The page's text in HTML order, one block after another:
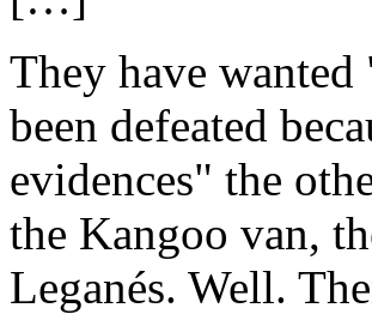
They have wanted
been defeated
evidences" the
the Kangoo van,
Leganés. Well.